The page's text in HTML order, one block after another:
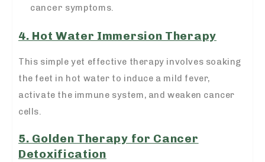
cancer symptoms.
4. Hot Water Immersion Therapy
This simple yet effective therapy involves soaking
the feet in hot water to induce a mild fever,
activate the immune system, and weaken cancer
cells.
5. Golden Therapy for Cancer
Detoxification